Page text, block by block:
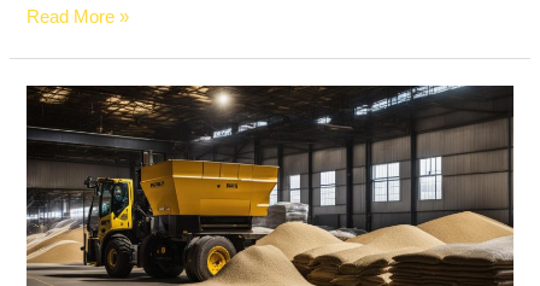
Leading
Chia
Seed
Export:
Quality
&
Reliability
Read More »